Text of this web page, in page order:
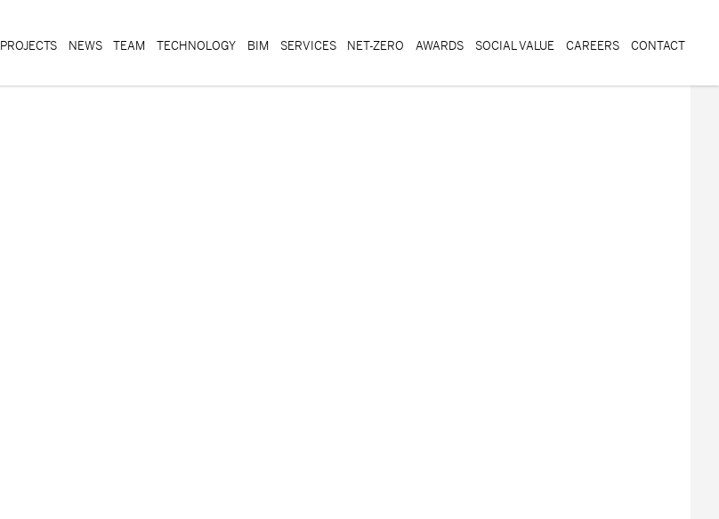
PROJECTS NEWS TEAM TECHNOLOGY BIM SERVICES NET-ZERO AWARDS SOCIAL VALUE CAREERS CONTACT